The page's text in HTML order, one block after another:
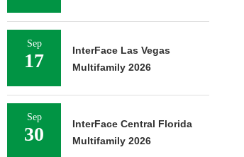
Sep
17
InterFace Las Vegas
Multifamily 2026
Sep
30
InterFace Central Florida
Multifamily 2026